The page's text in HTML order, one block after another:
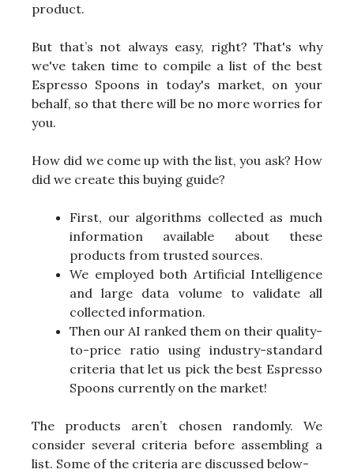
product.
But that’s not always easy, right? That's why
we've taken time to compile a list of the best
Espresso Spoons in today's market, on your
behalf, so that there will be no more worries for
you.
How did we come up with the list, you ask? How
did we create this buying guide?
First, our algorithms collected as much
information available about these
products from trusted sources.
We employed both Artificial Intelligence
and large data volume to validate all
collected information.
Then our AI ranked them on their quality-
to-price ratio using industry-standard
criteria that let us pick the best Espresso
Spoons currently on the market!
The products aren’t chosen randomly. We
consider several criteria before assembling a
list. Some of the criteria are discussed below-